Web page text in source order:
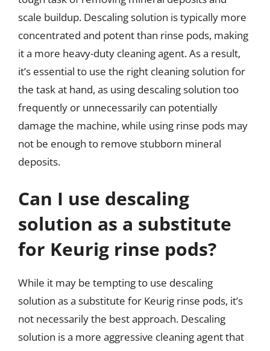
scale buildup. Descaling solution is typically more
concentrated and potent than rinse pods, making
it a more heavy-duty cleaning agent. As a result,
it’s essential to use the right cleaning solution for
the task at hand, as using descaling solution too
frequently or unnecessarily can potentially
damage the machine, while using rinse pods may
not be enough to remove stubborn mineral
deposits.
Can I use descaling
solution as a substitute
for Keurig rinse pods?
While it may be tempting to use descaling
solution as a substitute for Keurig rinse pods, it’s
not necessarily the best approach. Descaling
solution is a more aggressive cleaning agent that